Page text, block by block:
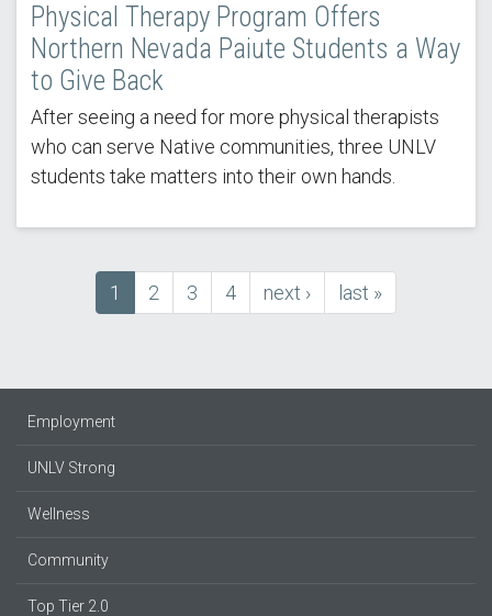
Physical Therapy Program Offers
Northern Nevada Paiute Students a Way
to Give Back
After seeing a need for more physical therapists
who can serve Native communities, three UNLV
students take matters into their own hands.
PaginationCurrent
page
1 Page
2 Page
3 Page
4
next
page
next ›
last
page
last »
Employment
UNLV Strong
Wellness
Community
Top Tier 2.0